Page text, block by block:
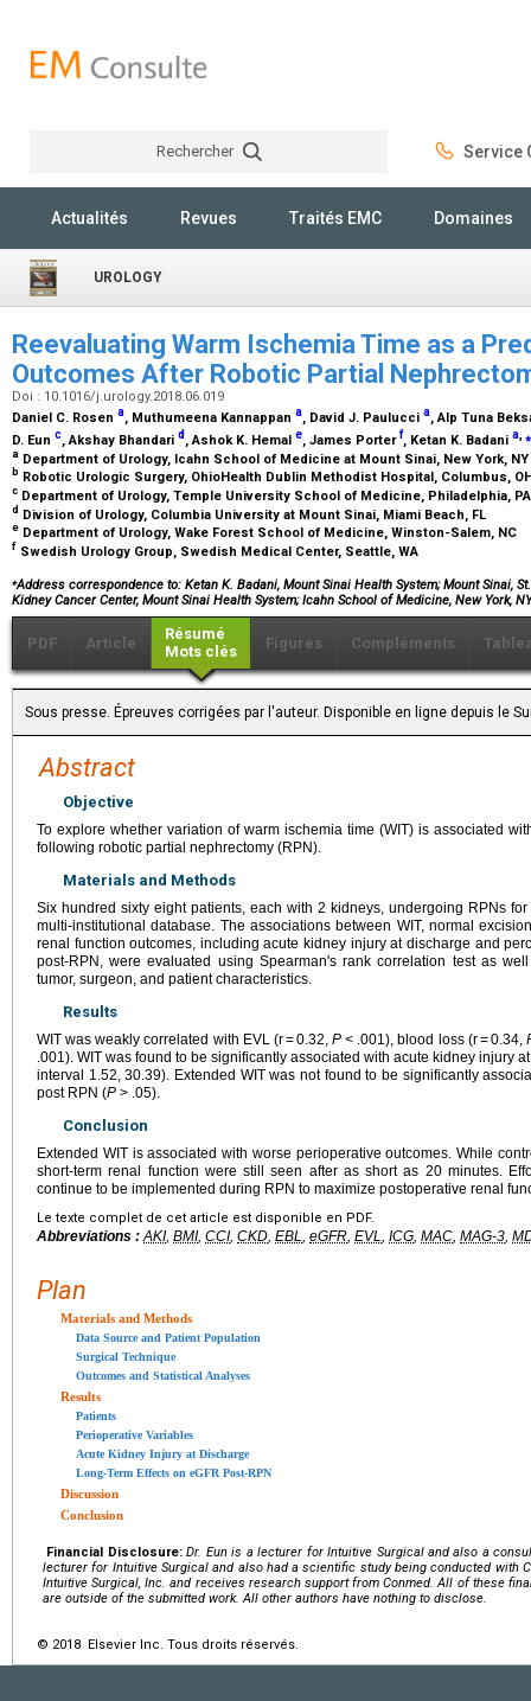
Rechercher Service
Actualités Revues Traités EMC Domaines
UROLOGY
Reevaluating Warm Ischemia Time as a
Outcomes After Robotic Partial
Doi : 10.1016/j.urology.2018.06.019
Daniel C. Rosen a, Muthumeena Kannappan a, David J. Paulucci a, Alp Tuna
D. Eun c, Akshay Bhandari d , Ashok K. Hemal e, James Porterf, Ketan K. Badani a ⁎
a Department of Urology, Icahn School of Medicine at Mount Sinai, New York, NY
b Robotic Urologic Surgery, OhioHealth Dublin Methodist Hospital, Columbus,
c Department of Urology, Temple University School of Medicine, Philadelphia,
d Division of Urology, Columbia University at Mount Sinai, Miami Beach, FL
e Department of Urology, Wake Forest School of Medicine, Winston-Salem, NC
f Swedish Urology Group, Swedish Medical Center, Seattle, WA
⁎Address correspondence to: Ketan K. Badani, Mount Sinai Health System; Mount Sinai,
Kidney Cancer Center, Mount Sinai Health System; Icahn School of Medicine, New York,
PDF Article
Résumé
Mots clés
Figures Compléments
Sous presse. Épreuves corrigées par l'auteur. Disponible en ligne depuis le
Abstract
Objective
To explore whether variation of warm ischemia time (WIT) is associated
following robotic partial nephrectomy (RPN).
Materials and Methods
Six hundred sixty eight patients, each with 2 kidneys, undergoing RPNs
multi-institutional database. The associations between WIT, normal
renal function outcomes, including acute kidney injury at discharge and
post-RPN, were evaluated using Spearman's rank correlation test as
tumor, surgeon, and patient characteristics.
Results
WIT was weakly correlated with EVL (r = 0.32, P< .001), blood loss (r = 0.34,
.001). WIT was found to be significantly associated with acute kidney injury
interval 1.52, 30.39). Extended WIT was not found to be significantly
post RPN (P > .05).
Conclusion
Extended WIT is associated with worse perioperative outcomes. While
short-term renal function were still seen after as short as 20 minutes.
continue to be implemented during RPN to maximize postoperative renal
Le texte complet de cet article est disponible en PDF.
Abbreviations :AKI, BMI, CCI, CKD, EBL, eGFR, EVL, ICG, MAC, MAG-3,
Plan
Materials and Methods
Data Source and Patient Population
Surgical Technique
Outcomes and Statistical Analyses
Results
Patients
Perioperative Variables
Acute Kidney Injury at Discharge
Long-Term Effects on eGFR Post-RPN
Discussion
Conclusion
Financial Disclosure: Dr. Eun is a lecturer for Intuitive Surgical and also a
lecturer for Intuitive Surgical and also had a scientific study being conducted with
Intuitive Surgical, Inc. and receives research support from Conmed. All of these
are outside of the submitted work. All other authors have nothing to disclose.
© 2018 Elsevier Inc. Tous droits réservés.